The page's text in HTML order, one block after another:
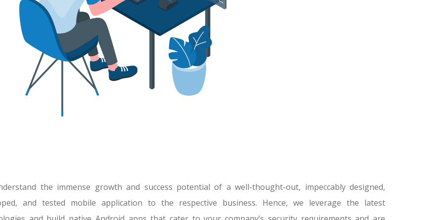
the immense growth and success potential of a well-thought-out, impeccably designed,
and tested mobile application to the respective business. Hence, we leverage the latest